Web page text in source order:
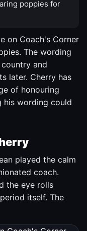
poppies for
on Coach's Corner
The wording
and
later. Cherry has
of honouring
his wording could
played the calm
coach.
the eye rolls
itself. The